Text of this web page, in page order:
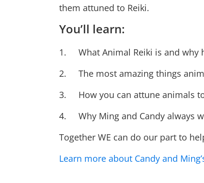
them attuned to Reiki.
You’ll learn:
1. What Animal Reiki is and why
2. The most amazing things
3. How you can attune animals
4. Why Ming and Candy always
Together WE can do our part to
Learn more about Candy and